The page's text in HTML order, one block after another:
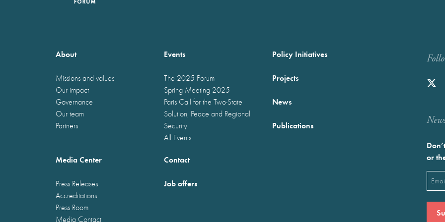
About
Missions and values
Our impact
Governance
Our team
Partners
Events
The 2025 Forum
Spring Meeting 2025
Paris Call for the Two-State
Solution, Peace and Regional
Security
All Events
Policy Initiatives
Projects
News
Publications
Media Center
Press Releases
Accreditations
Press Room
Media Contact
Contact
Job offers
or